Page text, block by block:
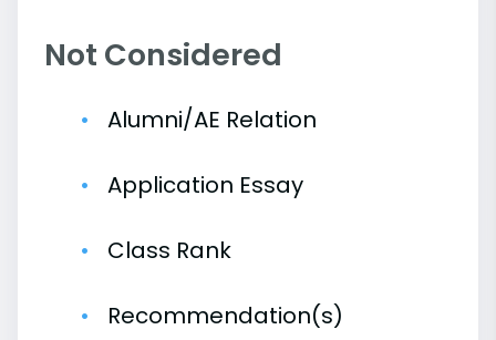
Not Considered
Alumni/AE Relation
Application Essay
Class Rank
Recommendation(s)